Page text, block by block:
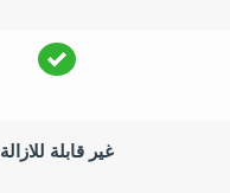
غير قابلة للازالة